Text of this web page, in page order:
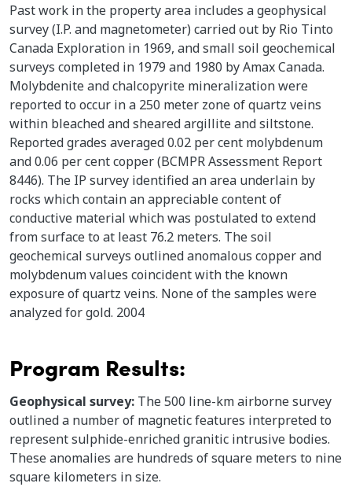
Past work in the property area includes a geophysical
survey (I.P. and magnetometer) carried out by Rio Tinto
Canada Exploration in 1969, and small soil geochemical
surveys completed in 1979 and 1980 by Amax Canada.
Molybdenite and chalcopyrite mineralization were
reported to occur in a 250 meter zone of quartz veins
within bleached and sheared argillite and siltstone.
Reported grades averaged 0.02 per cent molybdenum
and 0.06 per cent copper (BCMPR Assessment Report
8446). The IP survey identified an area underlain by
rocks which contain an appreciable content of
conductive material which was postulated to extend
from surface to at least 76.2 meters. The soil
geochemical surveys outlined anomalous copper and
molybdenum values coincident with the known
exposure of quartz veins. None of the samples were
analyzed for gold. 2004
Program Results:
Geophysical survey: The 500 line-km airborne survey
outlined a number of magnetic features interpreted to
represent sulphide-enriched granitic intrusive bodies.
These anomalies are hundreds of square meters to nine
square kilometers in size.